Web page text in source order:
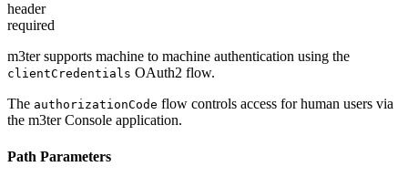
header
required
m3ter supports machine to machine authentication using the
clientCredentials OAuth2 flow.
The authorizationCode flow controls access for human users via
the m3ter Console application.
Path Parameters